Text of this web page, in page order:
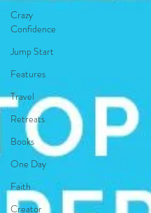
Crazy
Confidence
Jump Start
Features
Travel
Retreats
Books
One Day
Faith
Creator